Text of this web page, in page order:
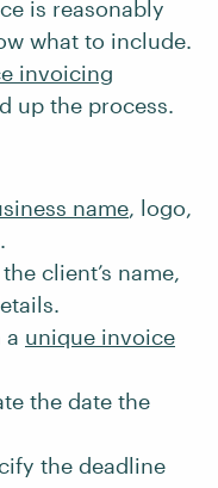
is reasonably
what to include.
invoicing
up the process.
name, logo,
client’s name,
a unique invoice
the date the
the deadline